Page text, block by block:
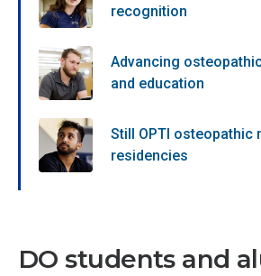
recognition
Advancing
and education
Still OPTI osteopathic
residencies
DO students and